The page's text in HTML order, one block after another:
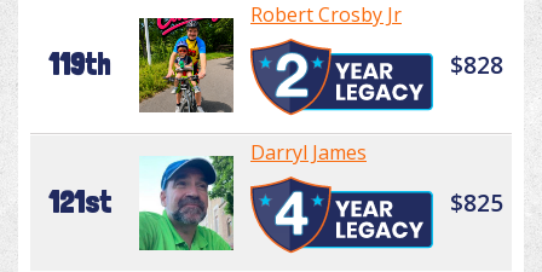
119th
Robert Crosby Jr
$828
121st
Darryl James
$825